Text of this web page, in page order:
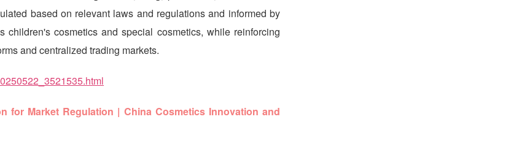
based on relevant laws and regulations and informed by
cosmetics and special cosmetics, while reinforcing
and centralized trading markets.
for Market Regulation | China Cosmetics Innovation and